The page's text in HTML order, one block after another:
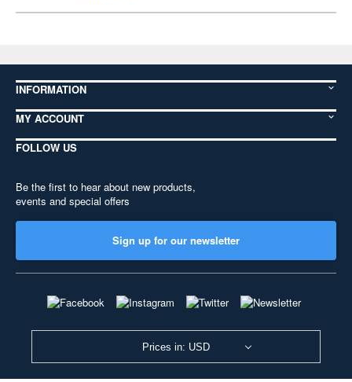
INFORMATION
MY ACCOUNT
FOLLOW US
Be the first to hear about new products,
events and special offers
Sign up for our newsletter
Prices in: USD